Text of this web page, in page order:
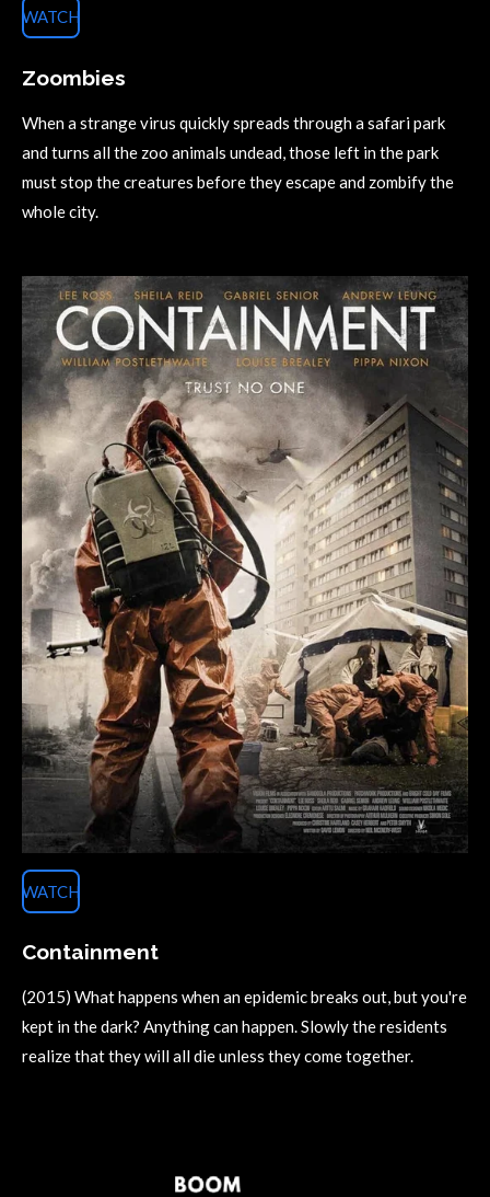
WATCH
Zoombies
When a strange virus quickly spreads through a safari park
and turns all the zoo animals undead, those left in the park
must stop the creatures before they escape and zombify the
whole city.
WATCH
Containment
(2015) What happens when an epidemic breaks out, but you're
kept in the dark? Anything can happen. Slowly the residents
realize that they will all die unless they come together.